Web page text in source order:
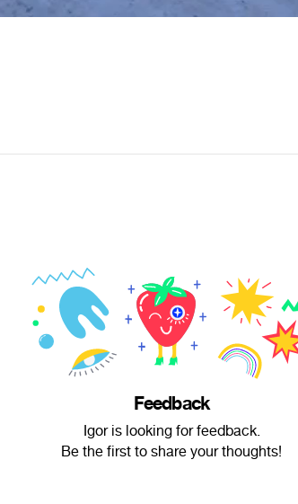
Feedback
Igor is looking for feedback.
Be the first to share your thoughts!